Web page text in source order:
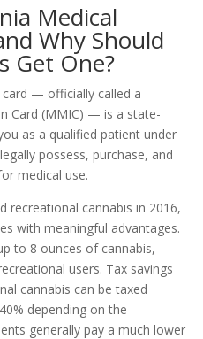
Medical
Why Should
Get One?
— officially called a
Card (MMIC) — is a state-
as a qualified patient under
possess, purchase, and
medical use.
recreational cannabis in 2016,
with meaningful advantages.
to 8 ounces of cannabis,
users. Tax savings
cannabis can be taxed
depending on the
generally pay a much lower